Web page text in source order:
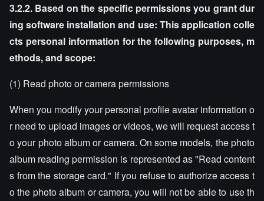
3.2.2. Based on the specific permissions you grant dur
ing software installation and use: This application colle
cts personal information for the following purposes, m
ethods, and scope:
(1) Read photo or camera permissions
When you modify your personal profile avatar information o
r need to upload images or videos, we will request access t
o your photo album or camera. On some models, the photo
album reading permission is represented as "Read content
s from the storage card." If you refuse to authorize access t
o the photo album or camera, you will not be able to use th